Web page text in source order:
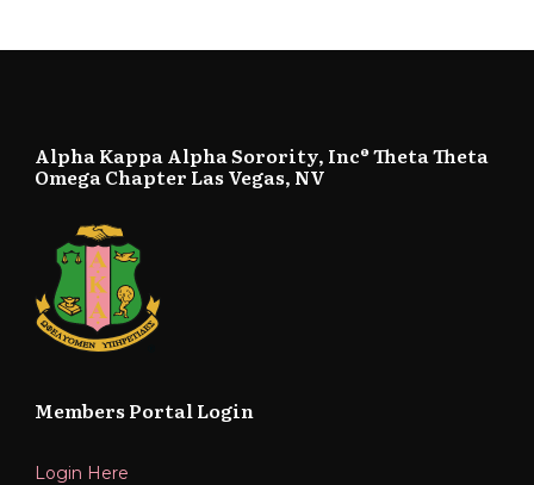
Alpha Kappa Alpha Sorority, Inc® Theta Theta
Omega Chapter Las Vegas, NV
Members Portal Login
Login Here